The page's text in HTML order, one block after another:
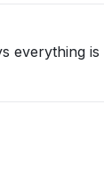
everything